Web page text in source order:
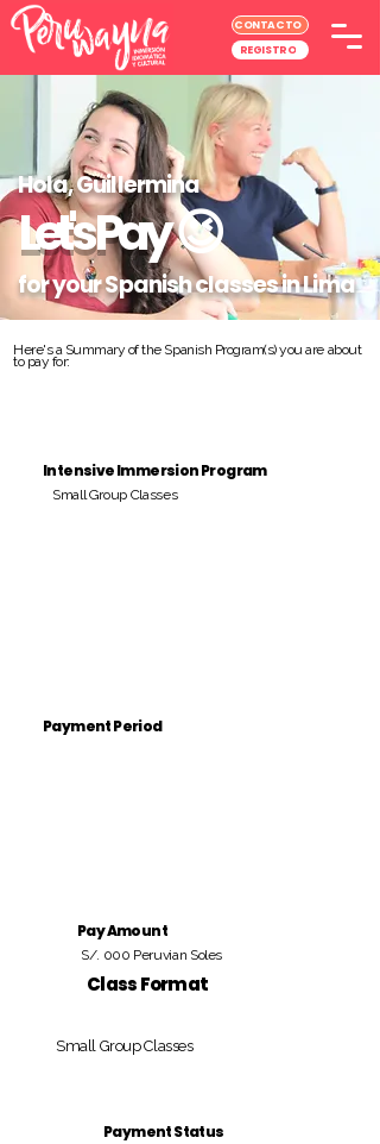
CONTACTO
REGISTRO
Hola, Guillermina
Let's Pay😉
for your Spanish classes in Lima
Here's a Summary of the Spanish Program(s) you are about
to pay for:
Intensive Immersion Program
Small Group Classes
Payment Period
Pay Amount
S/. 000 Peruvian Soles
Class Format
Small Group Classes
Payment Status